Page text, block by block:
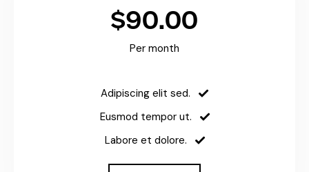
$90.00
Per month
Adipiscing elit sed.
Eusmod tempor ut.
Labore et dolore.